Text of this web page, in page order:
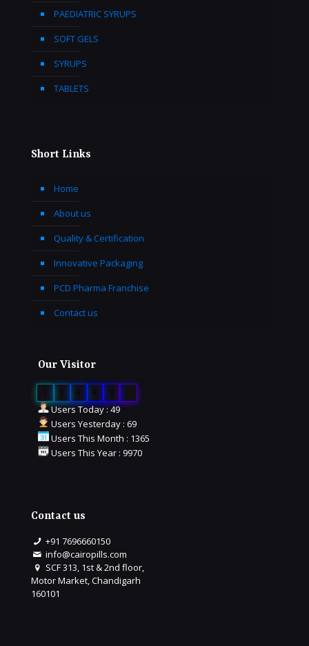
PAEDIATRIC SYRUPS
SOFT GELS
SYRUPS
TABLETS
Short Links
Home
About us
Quality & Certification
Innovative Packaging
PCD Pharma Franchise
Contact us
Our Visitor
7
Users Today : 49
Users Yesterday : 69
Users This Month : 1365
Users This Year : 9970
Contact us
+91 7696660150
info@cairopills.com
SCF 313, 1st & 2nd floor,
Motor Market, Chandigarh
160101